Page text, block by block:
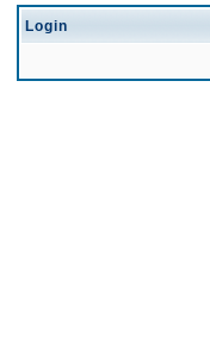
Login